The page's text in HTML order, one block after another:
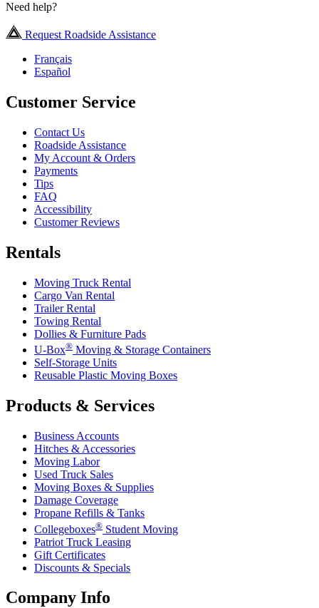
Need help?
Request Roadside Assistance
Français
Español
Customer Service
Contact Us
Roadside Assistance
My Account & Orders
Payments
Tips
FAQ
Accessibility
Customer Reviews
Rentals
Moving Truck Rental
Cargo Van Rental
Trailer Rental
Towing Rental
Dollies & Furniture Pads
U-Box® Moving & Storage Containers
Self-Storage Units
Reusable Plastic Moving Boxes
Products & Services
Business Accounts
Hitches & Accessories
Moving Labor
Used Truck Sales
Moving Boxes & Supplies
Damage Coverage
Propane Refills & Tanks
Collegeboxes® Student Moving
Patriot Truck Leasing
Gift Certificates
Discounts & Specials
Company Info